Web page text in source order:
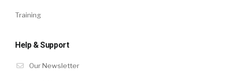
Training
Help & Support
Our Newsletter